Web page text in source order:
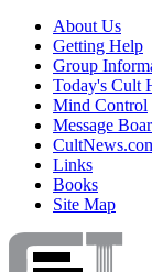
About Us
Getting Help
Group
Today's Cult
Mind Control
Message
Links
Books
Site Map